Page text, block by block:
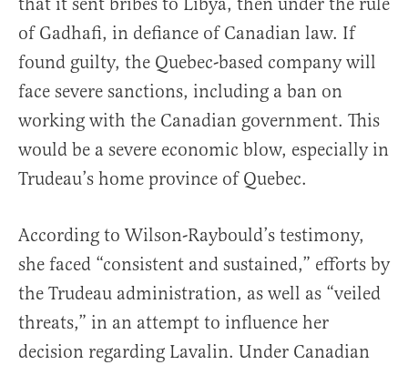
of Gadhafi, in defiance of Canadian law. If
found guilty, the Quebec-based company will
face severe sanctions, including a ban on
working with the Canadian government. This
would be a severe economic blow, especially in
Trudeau’s home province of Quebec.
According to Wilson-Raybould’s testimony,
she faced “consistent and sustained,” efforts by
the Trudeau administration, as well as “veiled
threats,” in an attempt to influence her
decision regarding Lavalin. Under Canadian